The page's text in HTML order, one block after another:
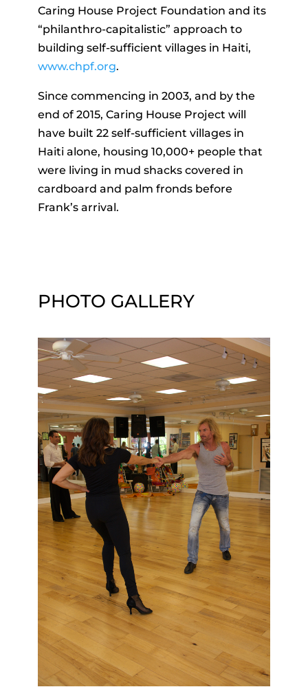
Caring House Project Foundation and its
“philanthro-capitalistic” approach to
building self-sufficient villages in Haiti,
www.chpf.org.
Since commencing in 2003, and by the
end of 2015, Caring House Project will
have built 22 self-sufficient villages in
Haiti alone, housing 10,000+ people that
were living in mud shacks covered in
cardboard and palm fronds before
Frank’s arrival.
PHOTO GALLERY